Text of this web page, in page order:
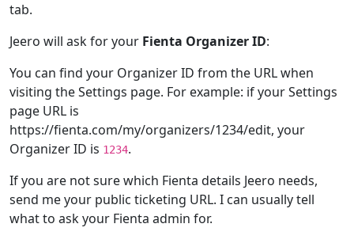
tab.
Jeero will ask for your Fienta Organizer ID:
You can find your Organizer ID from the URL when
visiting the Settings page. For example: if your Settings
page URL is
https://fienta.com/my/organizers/1234/edit, your
Organizer ID is 1234.
If you are not sure which Fienta details Jeero needs,
send me your public ticketing URL. I can usually tell
what to ask your Fienta admin for.